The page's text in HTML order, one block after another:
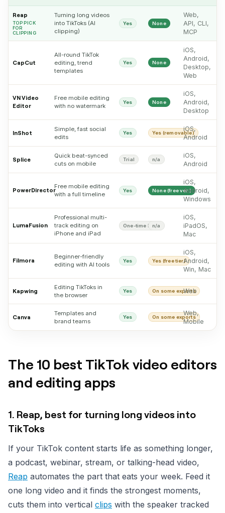
Reap
TOP PICK
FOR
CLIPPING
Turning long videos
into TikToks (AI
clipping)
Yes None
Web,
API, CLI,
MCP
CapCut
All-round TikTok
editing, trend
templates
Yes None
iOS,
Android,
Desktop,
Web
VN Video
Editor
Free mobile editing
with no watermark
Yes None
iOS,
Android,
Desktop
InShot
Simple, fast social
edits
Yes Yes (removable)
iOS,
Android
Splice
Quick beat-synced
cuts on mobile
Trial n/a
iOS,
Android
PowerDirector
Free mobile editing
with a full timeline
Yes None (free ver.)
iOS,
Android,
Windows
LumaFusion
Professional multi-
track editing on
iPhone and iPad
One-time buy
n/a
iOS,
iPadOS,
Mac
Filmora
Beginner-friendly
editing with AI tools
Yes Yes (free tier)
iOS,
Android,
Win, Mac
Kapwing
Editing TikToks in
the browser
Yes On some exports
Web
Canva
Templates and
brand teams
Yes On some exports
Web,
Mobile
The 10 best TikTok video editors
and editing apps
1. Reap, best for turning long videos into
TikToks
If your TikTok content starts life as something longer,
a podcast, webinar, stream, or talking-head video,
Reap automates the part that eats your week. Feed it
one long video and it finds the strongest moments,
cuts them into vertical clips with the speaker tracked